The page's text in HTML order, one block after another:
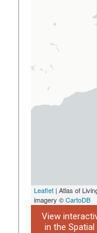
Leaflet | Atlas of
imagery ©CartoDB
View
in the Spatial